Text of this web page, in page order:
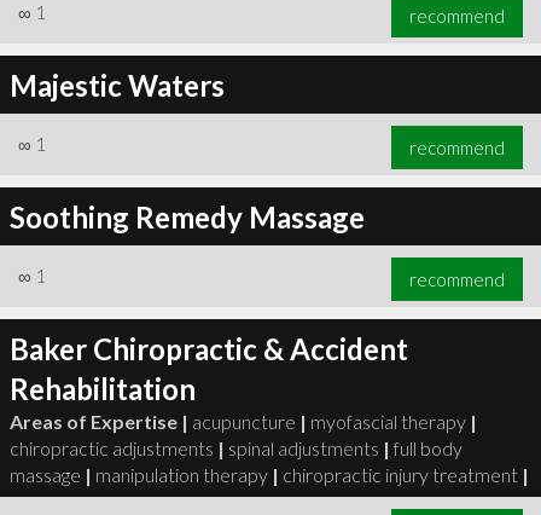
∞ 1 recommend
Majestic Waters
∞ 1 recommend
Soothing Remedy Massage
∞ 1 recommend
Baker Chiropractic & Accident
Rehabilitation
Areas of Expertise | acupuncture | myofascial therapy |
chiropractic adjustments | spinal adjustments | full body
massage | manipulation therapy | chiropractic injury treatment |